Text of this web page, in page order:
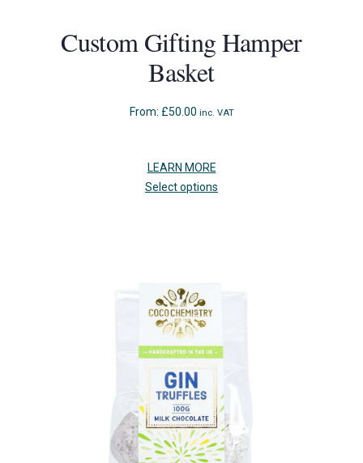
Custom Gifting Hamper
Basket
From: £50.00 inc. VAT
LEARN MORE
Select options